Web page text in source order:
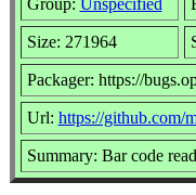
Size: 271964
Packager: https://
Url: https://github.com/
Summary: Bar code